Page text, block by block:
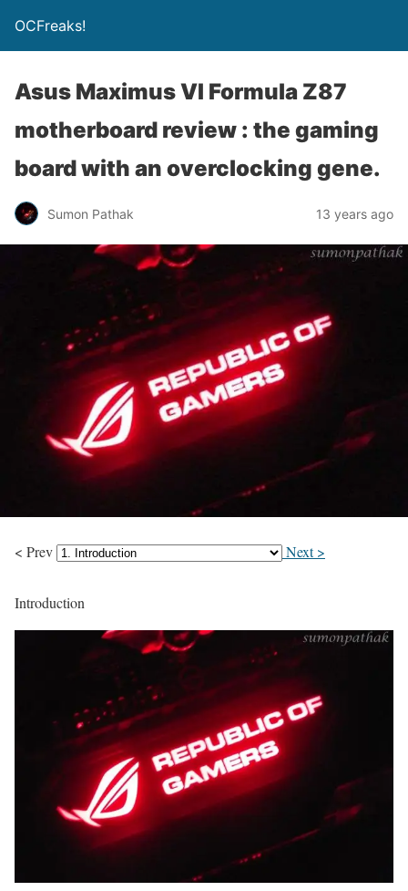
OCFreaks!
Asus Maximus VI Formula Z87
motherboard review : the gaming
board with an overclocking gene.
Sumon Pathak 13 years ago
< Prev Next >
Introduction